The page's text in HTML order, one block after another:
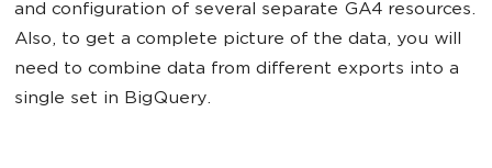
and configuration of several separate GA4 resources.
Also, to get a complete picture of the data, you will
need to combine data from different exports into a
single set in BigQuery.